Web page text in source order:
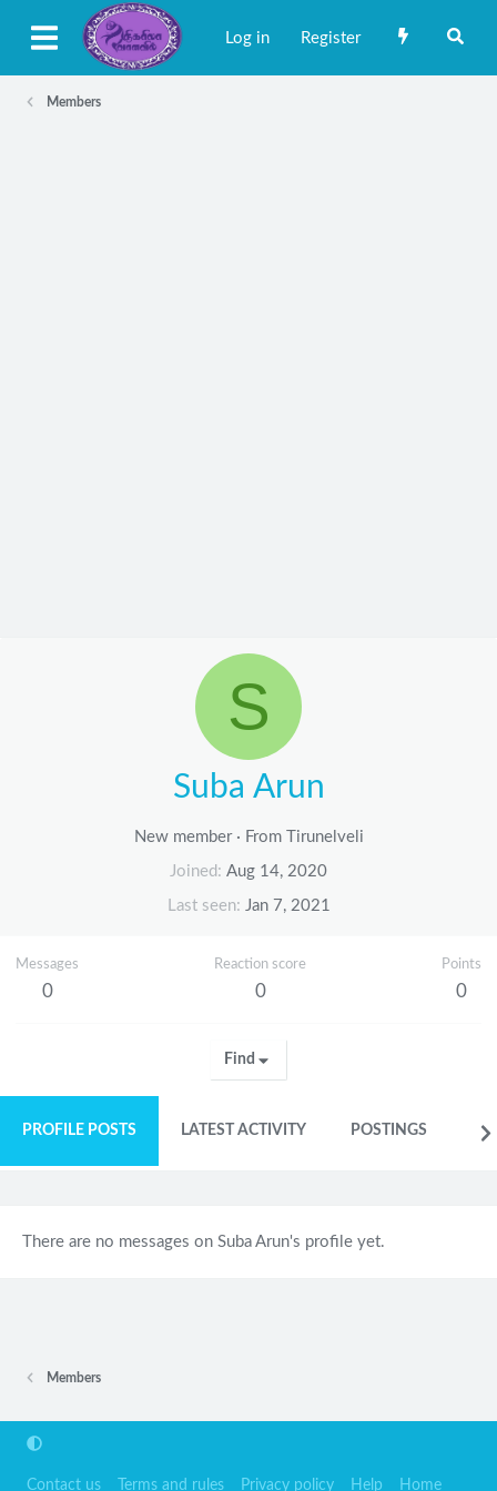
Log in Register
Members
S
Suba Arun
New member · From Tirunelveli
Joined Aug 14, 2020
Last seen Jan 7, 2021
Messages
0
Reaction score
0
Points
0
Find
PROFILE POSTS LATEST ACTIVITY POSTINGS
There are no messages on Suba Arun's profile yet.
Members
Contact us Terms and rules Privacy policy Help Home